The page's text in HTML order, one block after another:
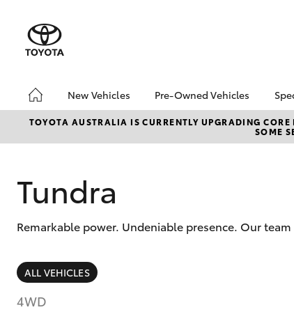
New Vehicles
Hatch & Sedans
SUVs & 4WDs
Pre-Owned Vehicles
Pre-Owned Vehicles
Demo Vehicles
Sell My Car
TOYOTA AUSTRALIA IS CURRENTLY UPGRADING
SOME
Tundra
Remarkable power. Undeniable presence. Our
ALL VEHICLES
4WD